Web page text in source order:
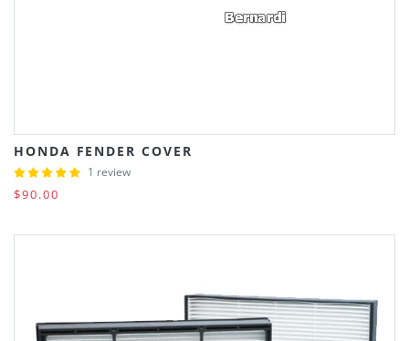
HONDA FENDER COVER
1 review
$90.00